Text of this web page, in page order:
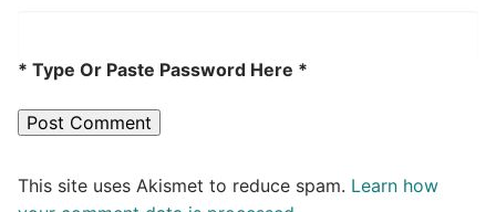
* Type Or Paste Password Here *
This site uses Akismet to reduce spam. Learn how